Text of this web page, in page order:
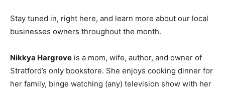
Stay tuned in, right here, and learn more about our local
businesses owners throughout the month.
Nikkya Hargrove is a mom, wife, author, and owner of
Stratford’s only bookstore. She enjoys cooking dinner for
her family, binge watching (any) television show with her